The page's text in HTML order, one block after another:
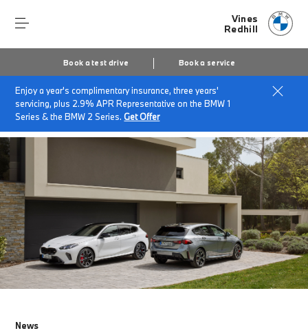
Vines
Redhill
Book a test drive Book a service
Enjoy a year's complimentary insurance, three years'
servicing, plus 2.9% APR Representative on the BMW 1
Series & the BMW 2 Series.Get Offer
Home About Vines Of Redhill
News & Events
BMWs Available for Immediate Delivery.
News